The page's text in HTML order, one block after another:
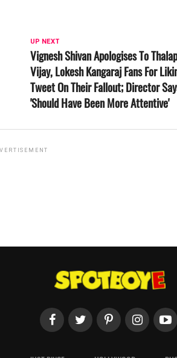
UP NEXT
Vignesh Shivan Apologises To
Vijay, Lokesh Kangaraj Fans For
Tweet On Their Fallout; Director
'Should Have Been More Attentive'